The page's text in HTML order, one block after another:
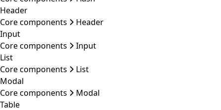
Header
Core components
Header
Input
Core components
Input
List
Core components
List
Modal
Core components
Modal
Table